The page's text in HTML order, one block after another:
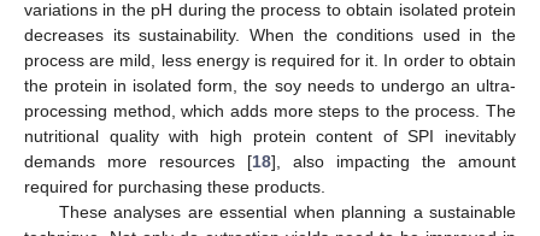
variations in the pH during the process to obtain isolated protein
decreases its sustainability. When the conditions used in the
process are mild, less energy is required for it. In order to obtain
the protein in isolated form, the soy needs to undergo an ultra-
processing method, which adds more steps to the process. The
nutritional quality with high protein content of SPI inevitably
demands more resources [18], also impacting the amount
required for purchasing these products.
These analyses are essential when planning a sustainable